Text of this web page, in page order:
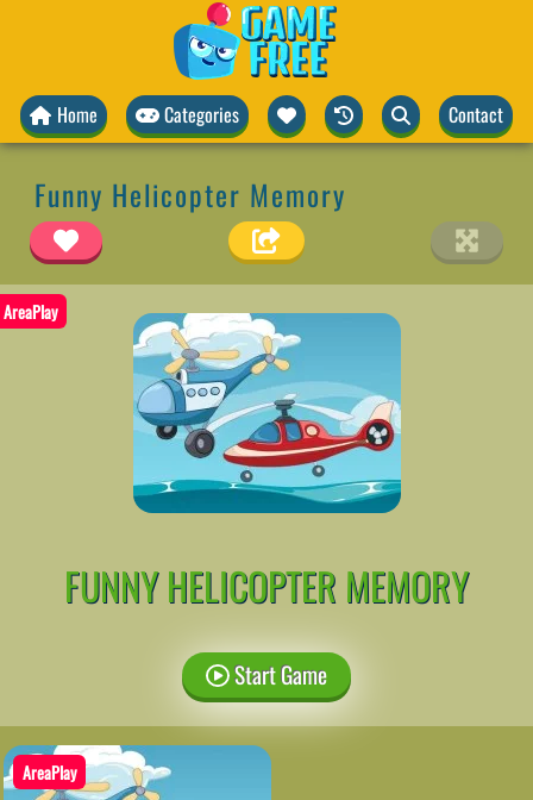
Home Categories Contact
Funny Helicopter Memory
AreaPlay
FUNNY HELICOPTER MEMORY
Start Game
AreaPlay